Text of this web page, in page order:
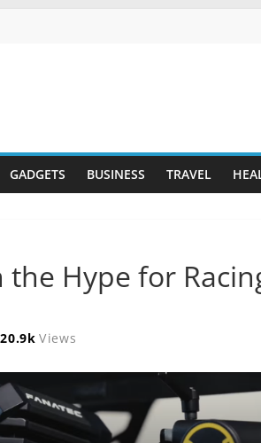
GADGETS BUSINESS TRAVEL
the Hype for
20.9k Views